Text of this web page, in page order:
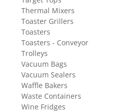
Thermal Mixers
Toaster Grillers
Toasters
Toasters - Conveyor
Trolleys
Vacuum Bags
Vacuum Sealers
Waffle Bakers
Waste Containers
Wine Fridges